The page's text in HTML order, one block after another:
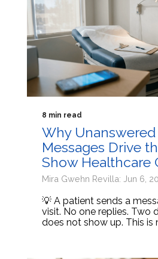
8 min read
Why
Messages Drive
Show Healthcare
Mira Gwehn Revilla: Jun 6,
💡 A patient sends a
visit. No one replies. Two
does not show up. This is